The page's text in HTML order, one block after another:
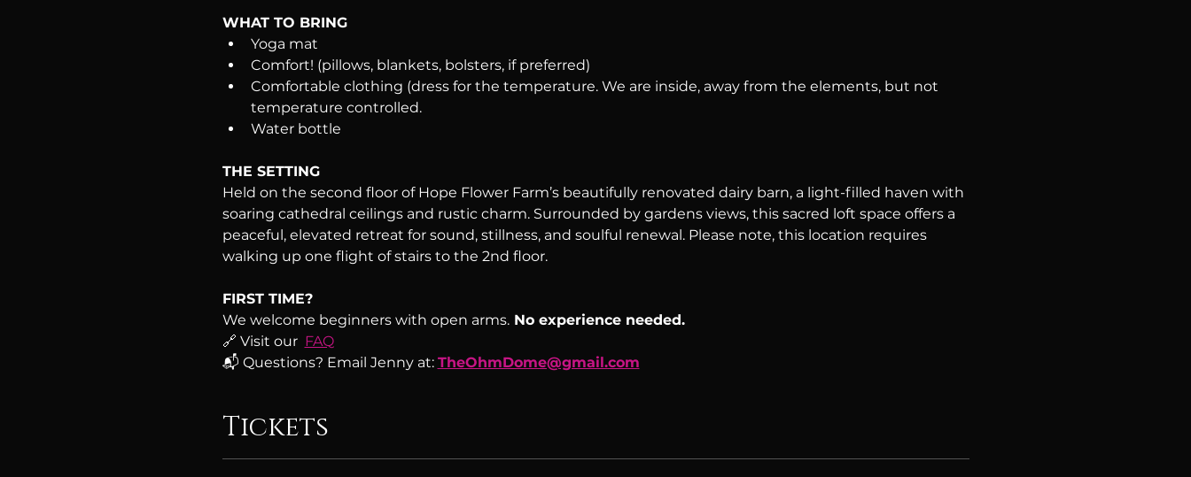
WHAT TO BRING
Yoga mat
Comfort! (pillows, blankets, bolsters, if preferred)
Comfortable clothing (dress for the temperature. We are inside, away from the elements, but not
temperature controlled.
Water bottle
THE SETTING
Held on the second floor of Hope Flower Farm’s beautifully renovated dairy barn, a light-filled haven with
soaring cathedral ceilings and rustic charm. Surrounded by gardens views, this sacred loft space offers a
peaceful, elevated retreat for sound, stillness, and soulful renewal. Please note, this location requires
walking up one flight of stairs to the 2nd floor.
FIRST TIME?
We welcome beginners with open arms. No experience needed.
🔗 Visit our FAQ
📬 Questions? Email Jenny at: TheOhmDome@gmail.com
Tickets